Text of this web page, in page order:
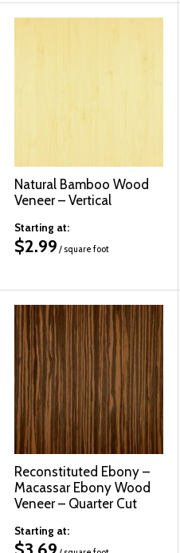
Natural Bamboo Wood
Veneer – Vertical
Starting at:
$2.99 / square foot
Reconstituted Ebony –
Macassar Ebony Wood
Veneer – Quarter Cut
Starting at: